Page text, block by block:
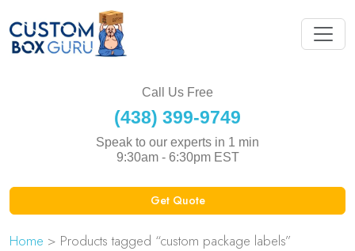
Call Us Free
(438) 399-9749
Speak to our experts in 1 min
9:30am - 6:30pm EST
Get Quote
Home > Products tagged “custom package labels”